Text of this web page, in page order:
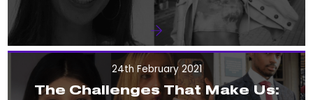
24th February 2021
The Challenges That Make Us: